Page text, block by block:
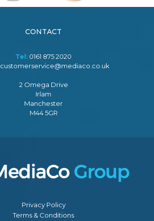
CONTACT
Tel: 0161 875 2020
customerservice@mediaco.co.uk
2 Omega Drive
Irlam
Manchester
M44 5GR
Privacy Policy
Terms & Conditions